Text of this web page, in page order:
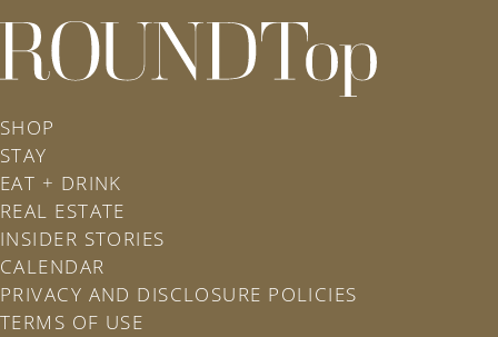
roundtop.com
SHOP
STAY
EAT + DRINK
REAL ESTATE
INSIDER STORIES
CALENDAR
PRIVACY AND DISCLOSURE POLICIES
TERMS OF USE